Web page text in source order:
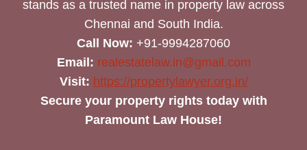
stands as a trusted name in property law across
Chennai and South India.
Call Now: +91-9994287060
Email: realestatelaw.in@gmail.com
Visit: https://propertylawyer.org.in/
Secure your property rights today with
Paramount Law House!